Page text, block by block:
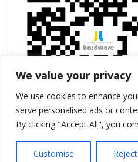
We value your privacy
We use cookies to enhance
serve personalised ads or
By clicking "Accept All", you
Customise
This site is protected
GooglePrivacy Policyand